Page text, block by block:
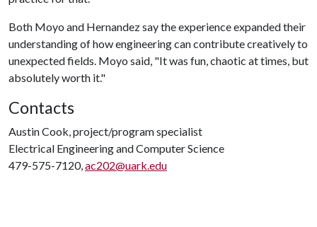
Both Moyo and Hernandez say the experience expanded their
understanding of how engineering can contribute creatively to
unexpected fields. Moyo said, "It was fun, chaotic at times, but
absolutely worth it."
Contacts
Austin Cook, project/program specialist
Electrical Engineering and Computer Science
479-575-7120,ac202@uark.edu